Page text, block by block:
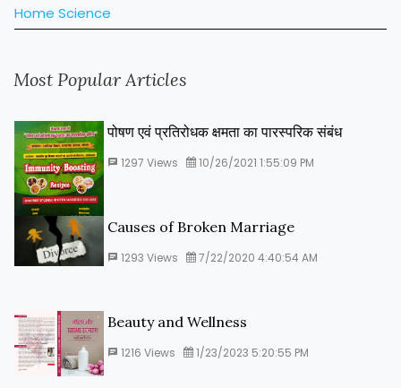
Home Science
Most Popular Articles
पोषण एवं प्रतिरोधक क्षमता का पारस्‍परिक संबंध
1297 Views 10/26/2021 1:55:09 PM
Causes of Broken Marriage
1293 Views 7/22/2020 4:40:54 AM
Beauty and Wellness
1216 Views 1/23/2023 5:20:55 PM